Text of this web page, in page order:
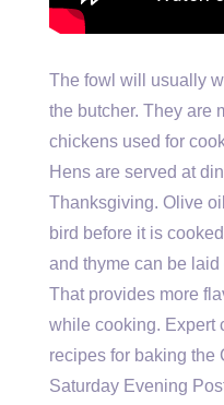
The fowl will usually
the butcher. They are
chickens used for
Hens are served at
Thanksgiving. Olive
bird before it is
and thyme can be
That provides more
while cooking. Expert
recipes for baking the
Saturday Evening